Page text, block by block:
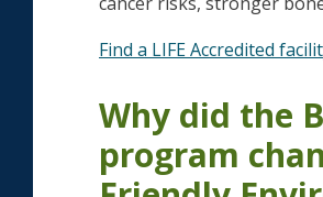
Find a LIFE Accredited
Why did the
program